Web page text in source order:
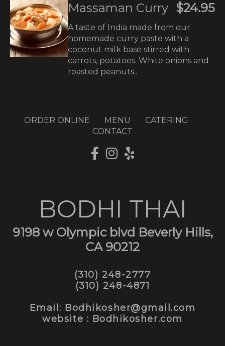
Massaman Curry $24.95
A taste of India made from our
homemade curry paste with a
coconut milk base stirred with
carrots, potatoes. White onions and
roasted peanuts..
ORDER ONLINE MENU
CATERING
CONTACT
BODHI THAI
9198 w Olympic blvd Beverly Hills,
CA 90212
(310) 248-2777
(310) 248-4871
Email: Bodhikosher@gmail.com
website : Bodhikosher.com